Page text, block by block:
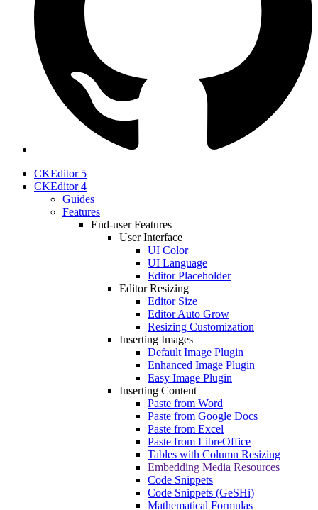
CKEditor 5
CKEditor 4
Guides
Features
End-user Features
User Interface
UI Color
UI Language
Editor Placeholder
Editor Resizing
Editor Size
Editor Auto Grow
Resizing Customization
Inserting Images
Default Image Plugin
Enhanced Image Plugin
Easy Image Plugin
Inserting Content
Paste from Word
Paste from Google Docs
Paste from Excel
Paste from LibreOffice
Tables with Column Resizing
Embedding Media Resources
Code Snippets
Code Snippets (GeSHi)
Mathematical Formulas